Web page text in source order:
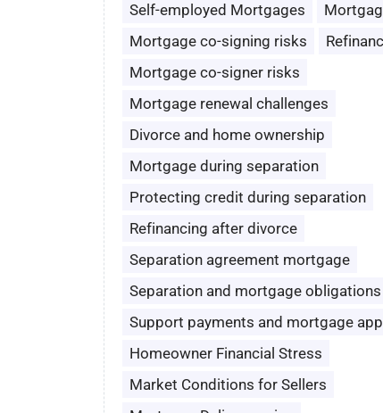
Self-employed Mortgages
Mortgage co-signing risks
Mortgage co-signer risks
Mortgage renewal challenges
Divorce and home ownership
Mortgage during separation
Protecting credit during separation
Refinancing after divorce
Separation agreement mortgage
Separation and mortgage obligations
Support payments and mortgage
Homeowner Financial Stress
Market Conditions for Sellers